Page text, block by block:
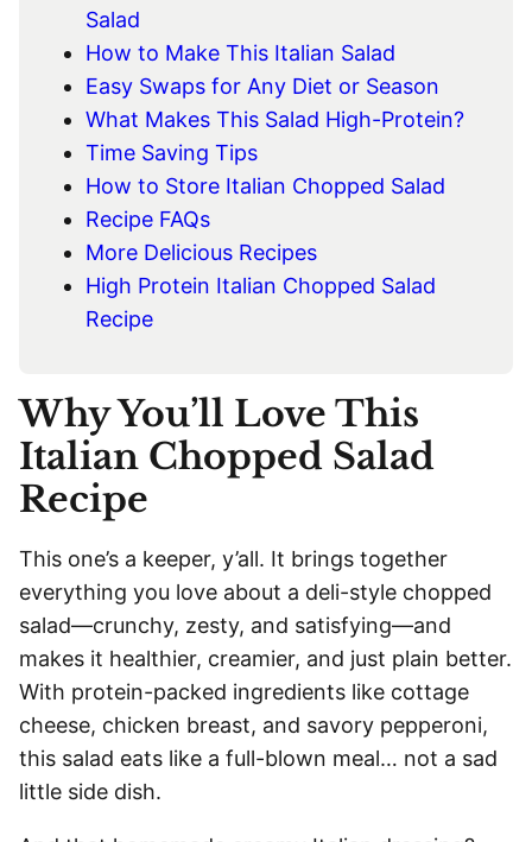
Salad
How to Make This Italian Salad
Easy Swaps for Any Diet or Season
What Makes This Salad High-Protein?
Time Saving Tips
How to Store Italian Chopped Salad
Recipe FAQs
More Delicious Recipes
High Protein Italian Chopped Salad
Recipe
Why You’ll Love This
Italian Chopped Salad
Recipe
This one’s a keeper, y’all. It brings together
everything you love about a deli-style chopped
salad—crunchy, zesty, and satisfying—and
makes it healthier, creamier, and just plain better.
With protein-packed ingredients like cottage
cheese, chicken breast, and savory pepperoni,
this salad eats like a full-blown meal… not a sad
little side dish.